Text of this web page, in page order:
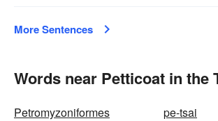
More Sentences
Words near Petticoat in the
Petromyzoniformes
pe-tsai